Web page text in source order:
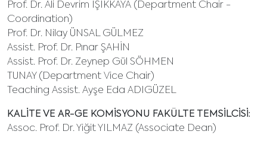
Prof. Dr. Ali Devrim IŞIKKAYA (Department Chair -
Coordination)
Prof. Dr. Nilay ÜNSAL GÜLMEZ
Assist. Prof. Dr. Pınar ŞAHİN
Assist. Prof. Dr. Zeynep Gül SÖHMEN
TUNAY (Department Vice Chair)
Teaching Assist. Ayşe Eda ADIGÜZEL
KALİTE VE AR-GE KOMİSYONU FAKÜLTE TEMSİLCİSİ:
Assoc. Prof. Dr. Yiğit YILMAZ (Associate Dean)